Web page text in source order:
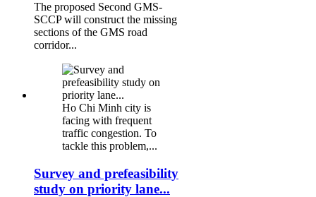
The proposed Second GMS-
SCCP will construct the missing
sections of the GMS road
corridor...
Ho Chi Minh city is
facing with frequent
traffic congestion. To
tackle this problem,...
Survey and prefeasibility
study on priority lane...